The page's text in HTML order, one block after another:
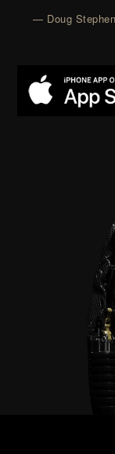
— Doug